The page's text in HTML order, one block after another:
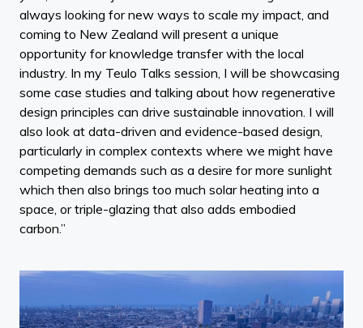
always looking for new ways to scale my impact, and
coming to New Zealand will present a unique
opportunity for knowledge transfer with the local
industry. In my Teulo Talks session, I will be showcasing
some case studies and talking about how regenerative
design principles can drive sustainable innovation. I will
also look at data-driven and evidence-based design,
particularly in complex contexts where we might have
competing demands such as a desire for more sunlight
which then also brings too much solar heating into a
space, or triple-glazing that also adds embodied
carbon.”